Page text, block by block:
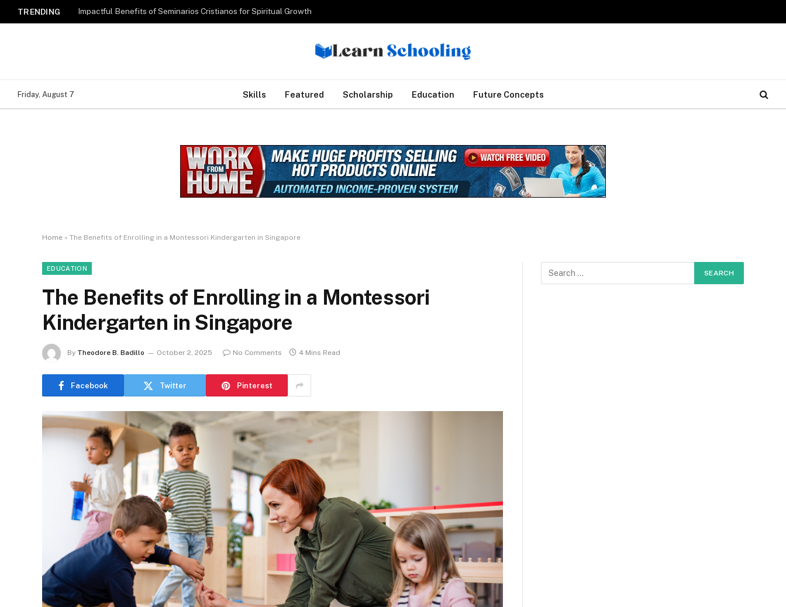
TRENDING Impactful Benefits of Seminarios Cristianos for Spiritual Growth
Friday, August 7 Skills Featured Scholarship Education Future Concepts
Home » The Benefits of Enrolling in a Montessori Kindergarten in Singapore
EDUCATION
The Benefits of Enrolling in a Montessori
Kindergarten in Singapore
By Theodore B. Badillo October 2, 2025 No Comments 4 Mins Read
Facebook Twitter Pinterest